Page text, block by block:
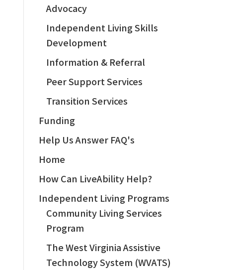
Advocacy
Independent Living Skills
Development
Information & Referral
Peer Support Services
Transition Services
Funding
Help Us Answer FAQ's
Home
How Can LiveAbility Help?
Independent Living Programs
Community Living Services
Program
The West Virginia Assistive
Technology System (WVATS)